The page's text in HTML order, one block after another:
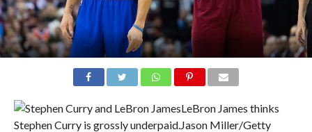
LeBron James thinks
Stephen Curry is grossly underpaid.Jason Miller/Getty